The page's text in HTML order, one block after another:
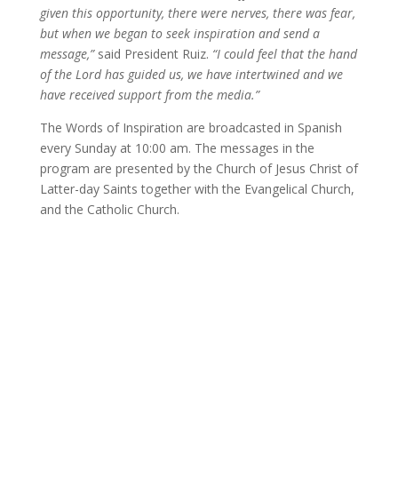
given this opportunity, there were nerves, there was fear,
but when we began to seek inspiration and send a
message,” said President Ruiz. “I could feel that the hand
of the Lord has guided us, we have intertwined and we
have received support from the media.”
The Words of Inspiration are broadcasted in Spanish
every Sunday at 10:00 am. The messages in the
program are presented by the Church of Jesus Christ of
Latter-day Saints together with the Evangelical Church,
and the Catholic Church.